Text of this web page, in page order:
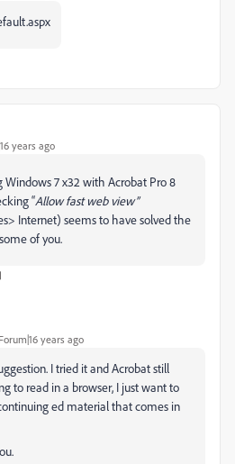
years ago
Windows 7 x32 with Acrobat Pro 8
“Allow fast web view”
Internet) seems to have solved the
of you.
years ago
I tried it and Acrobat still
to read in a browser, I just want to
ed material that comes in